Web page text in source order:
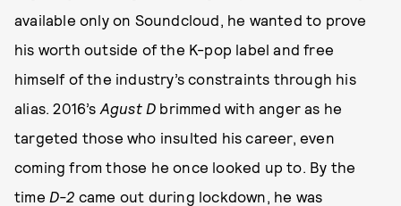
available only on Soundcloud, he wanted to prove
his worth outside of the K-pop label and free
himself of the industry’s constraints through his
alias. 2016’s Agust D brimmed with anger as he
targeted those who insulted his career, even
coming from those he once looked up to. By the
time D-2 came out during lockdown, he was